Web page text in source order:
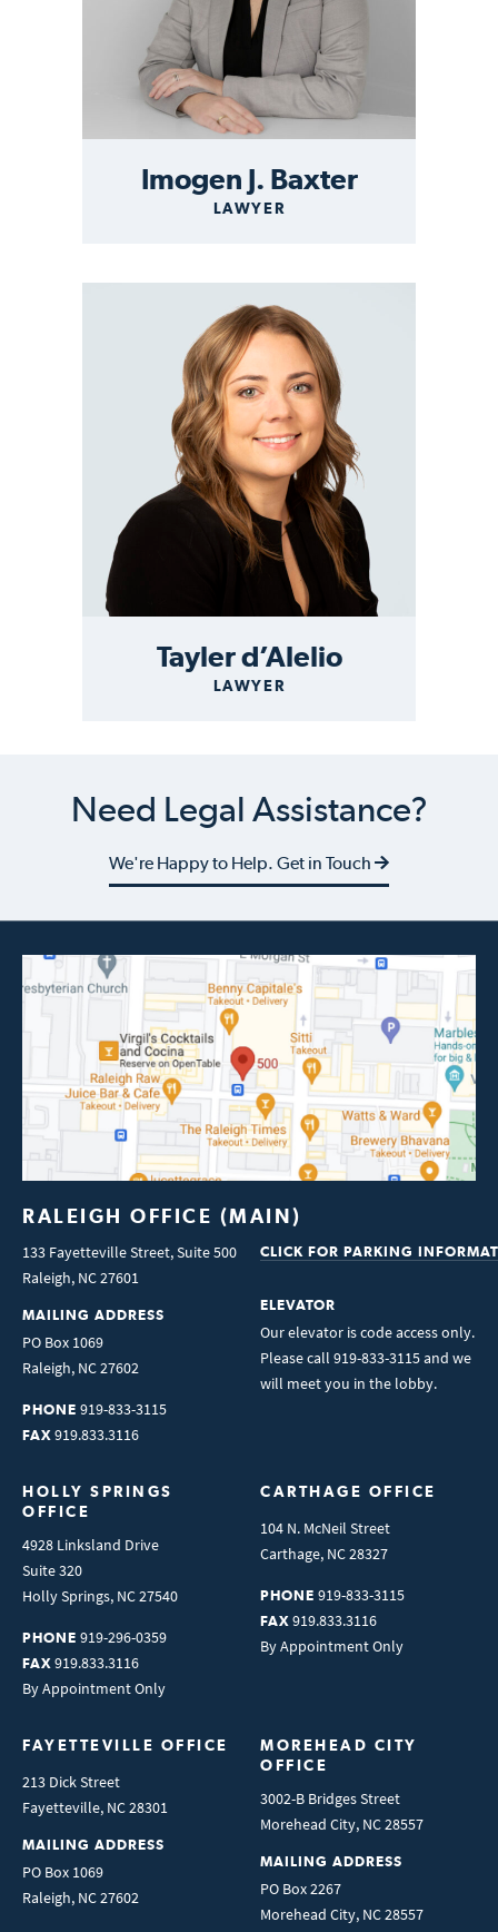
Imogen J. Baxter
LAWYER
Tayler d’Alelio
LAWYER
Need Legal Assistance?
We're Happy to Help. Get in Touch
RALEIGH OFFICE (MAIN)
133 Fayetteville Street, Suite 500
Raleigh, NC27601
MAILING ADDRESS
PO Box 1069
Raleigh, NC27602
PHONE 919-833-3115
FAX 919.833.3116
CLICK FOR PARKING
ELEVATOR
Our elevator is code access only.
Please call 919-833-3115 and we
will meet you in the lobby.
HOLLY SPRINGS
OFFICE
4928 Linksland Drive
Suite 320
Holly Springs, NC27540
PHONE 919-296-0359
FAX 919.833.3116
By Appointment Only
CARTHAGE OFFICE
104 N. McNeil Street
Carthage, NC28327
PHONE 919-833-3115
FAX 919.833.3116
By Appointment Only
FAYETTEVILLE OFFICE
213 Dick Street
Fayetteville, NC28301
MAILING ADDRESS
PO Box 1069
Raleigh, NC27602
MOREHEAD CITY
OFFICE
3002-B Bridges Street
Morehead City, NC28557
MAILING ADDRESS
PO Box 2267
Morehead City, NC28557